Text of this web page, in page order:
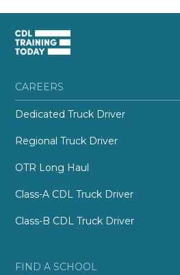
CAREERS
Dedicated Truck Driver
Regional Truck Driver
OTR Long Haul
Class-A CDL Truck Driver
Class-B CDL Truck Driver
FIND A SCHOOL